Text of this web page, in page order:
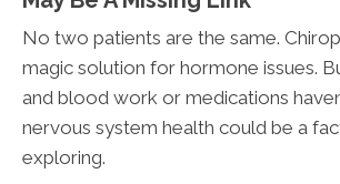
No two patients are the same.
magic solution for hormone issues.
and blood work or medications
nervous system health could be a
exploring.